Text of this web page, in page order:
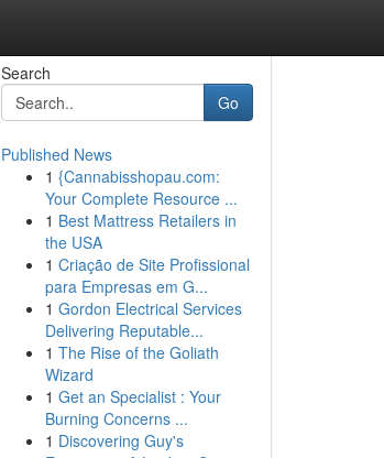
Search
Go
Published News
1 {Cannabisshopau.com:
Your Complete Resource ...
1 Best Mattress Retailers in
the USA
1 Criação de Site Profissional
para Empresas em G...
1 Gordon Electrical Services
Delivering Reputable...
1 The Rise of the Goliath
Wizard
1 Get an Specialist : Your
Burning Concerns ...
1 Discovering Guy's